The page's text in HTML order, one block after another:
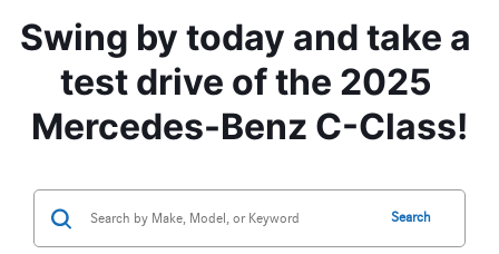
Swing by today and take a
test drive of the 2025
Mercedes-Benz C-Class!
Search